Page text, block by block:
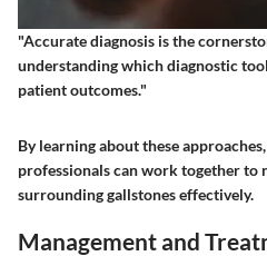
"Accurate diagnosis is the
understanding which diagnostic
patient outcomes."
By learning about these
professionals can work together to
surrounding gallstones effectively.
Management and